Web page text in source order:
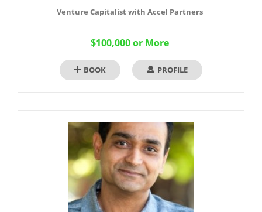
Venture Capitalist with Accel Partners
$100,000 or More
BOOK PROFILE